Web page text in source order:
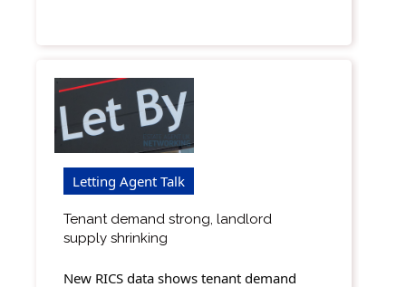
Letting Agent Talk
Tenant demand strong, landlord
supply shrinking
New RICS data shows tenant demand